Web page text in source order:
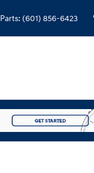
Parts: (601) 856-6423